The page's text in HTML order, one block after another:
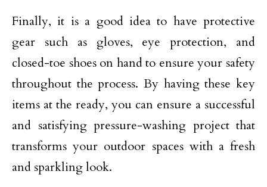
Finally, it is a good idea to have protective
gear such as gloves, eye protection, and
closed-toe shoes on hand to ensure your safety
throughout the process. By having these key
items at the ready, you can ensure a successful
and satisfying pressure-washing project that
transforms your outdoor spaces with a fresh
and sparkling look.